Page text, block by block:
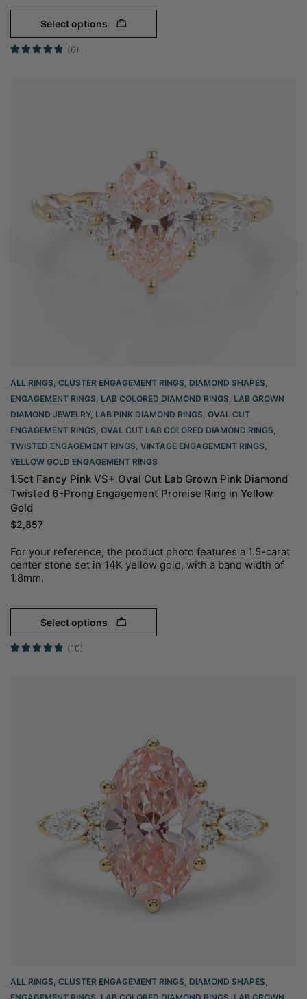
Select options
(6)
ALL RINGS, CLUSTER ENGAGEMENT RINGS, DIAMOND SHAPES,
ENGAGEMENT RINGS, LAB COLORED DIAMOND RINGS, LAB GROWN
DIAMOND JEWELRY, LAB PINK DIAMOND RINGS, OVAL CUT
ENGAGEMENT RINGS​, OVAL CUT LAB COLORED DIAMOND RINGS,
TWISTED ENGAGEMENT RINGS, VINTAGE ENGAGEMENT RINGS,
YELLOW GOLD ENGAGEMENT RINGS​
1.5ct Fancy Pink VS+ Oval Cut Lab Grown Pink Diamond
Twisted 6-Prong Engagement Promise Ring in Yellow
Gold
$2,857
For your reference, the product photo features a 1.5-carat
center stone set in 14K yellow gold, with a band width of
1.8mm.
Select options
(10)
ALL RINGS, CLUSTER ENGAGEMENT RINGS, DIAMOND SHAPES,